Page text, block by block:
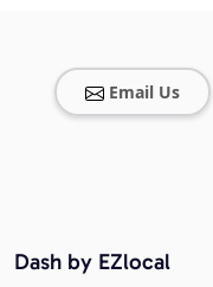
Email Us
Dash by EZlocal